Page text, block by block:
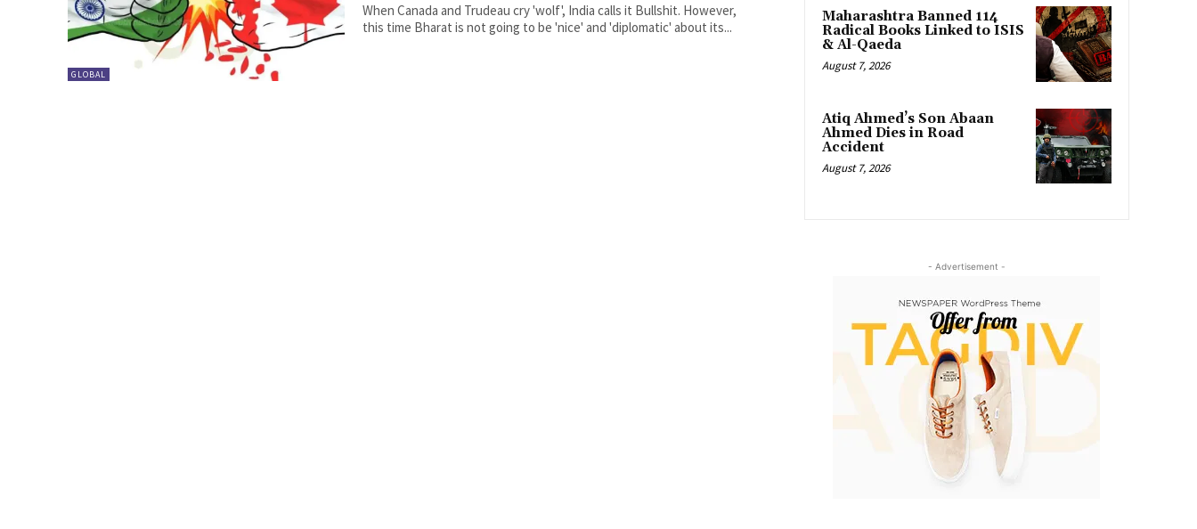
GLOBAL
When Canada and Trudeau cry 'wolf', India calls it Bullshit. However,
this time Bharat is not going to be 'nice' and 'diplomatic' about its...
Maharashtra Banned 114
Radical Books Linked to ISIS
& Al-Qaeda
August 7, 2026
Atiq Ahmed’s Son Abaan
Ahmed Dies in Road
Accident
August 7, 2026
- Advertisement -